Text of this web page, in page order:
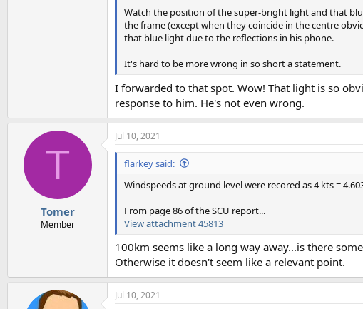
Watch the position of the super-bright light and that
the frame (except when they coincide in the centre
that blue light due to the reflections in his phone.
It's hard to be more wrong in so short a statement.
I forwarded to that spot. Wow! That light is so
response to him. He's not even wrong.
T
Tomer
Member
Jul 10, 2021
flarkey said:
Windspeeds at ground level were recored as 4 kts =
From page 86 of the SCU report...
View attachment 45813
100km seems like a long way away...is there
Otherwise it doesn't seem like a relevant point.
Jul 10, 2021